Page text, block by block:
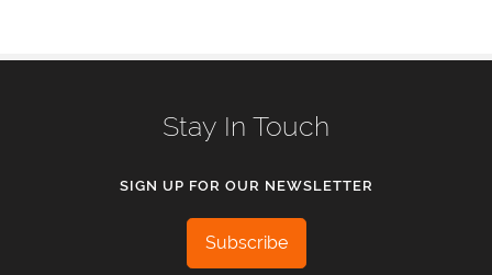
Stay In Touch
SIGN UP FOR OUR NEWSLETTER
Subscribe